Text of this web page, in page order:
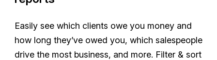
Easily see which clients owe you money and
how long they’ve owed you, which salespeople
drive the most business, and more. Filter & sort